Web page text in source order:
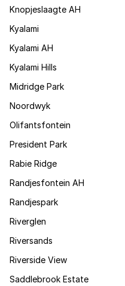
Knopjeslaagte AH
Kyalami
Kyalami AH
Kyalami Hills
Midridge Park
Noordwyk
Olifantsfontein
President Park
Rabie Ridge
Randjesfontein AH
Randjespark
Riverglen
Riversands
Riverside View
Saddlebrook Estate